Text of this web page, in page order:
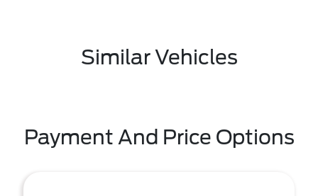
Similar Vehicles
Payment And Price Options